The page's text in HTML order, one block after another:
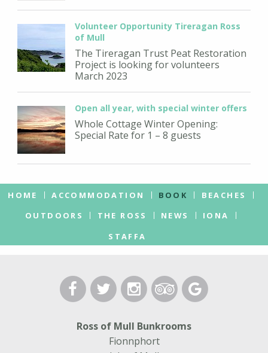
Volunteer Opportunity Tireragan Ross
of Mull
The Tireragan Trust Peat Restoration
Project is looking for volunteers
March 2023
Open all year, with special winter offers
Whole Cottage Winter Opening:
Special Rate for 1 – 8 guests
HOME ACCOMMODATION BOOK
BEACHES
OUTDOORS
THE ROSS NEWS
IONA
STAFFA
Ross of Mull Bunkrooms
Fionnphort